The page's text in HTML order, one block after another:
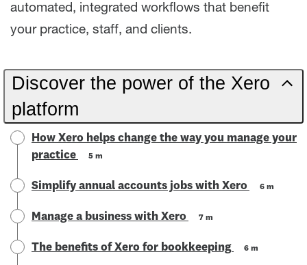
automated, integrated workflows that benefit
your practice, staff, and clients.
Discover the power of the Xero
platform
How Xero helps change the way you manage your
practice
5 m
Simplify annual accounts jobs with Xero 6 m
Manage a business with Xero 7 m
The benefits of Xero for bookkeeping 6 m